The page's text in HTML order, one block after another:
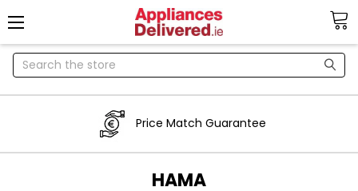
Search
Price Match Guarantee
HAMA